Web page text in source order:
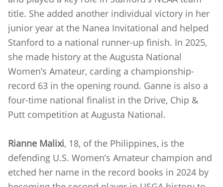
title. She added another individual victory in her
junior year at the Nanea Invitational and helped
Stanford to a national runner-up finish. In 2025,
she made history at the Augusta National
Women’s Amateur, carding a championship-
record 63 in the opening round. Ganne is also a
four-time national finalist in the Drive, Chip &
Putt competition at Augusta National.
Rianne Malixi, 18, of the Philippines, is the
defending U.S. Women’s Amateur champion and
etched her name in the record books in 2024 by